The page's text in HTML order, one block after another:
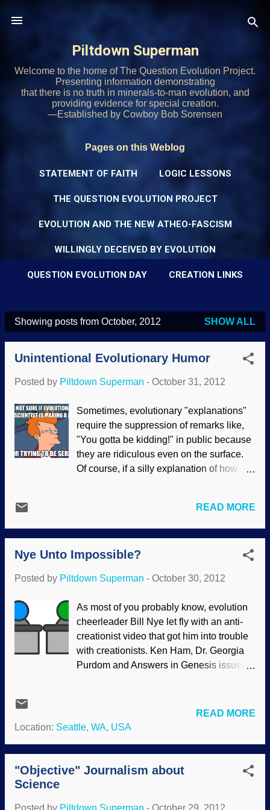
Piltdown Superman
Welcome to the home of The Question Evolution Project.
Presenting information demonstrating
that there is no truth in minerals-to-man evolution, and
providing evidence for special creation.
—Established by Cowboy Bob Sorensen
Pages on this Weblog
STATEMENT OF FAITH LOGIC LESSONS
THE QUESTION EVOLUTION PROJECT
EVOLUTION AND THE NEW ATHEO-FASCISM
WILLINGLY DECEIVED BY EVOLUTION
QUESTION EVOLUTION DAY CREATION LINKS
P
Showing posts from October, 2012 SHOW ALL
Unintentional Evolutionary Humor
Posted by Piltdown Superman - October 31, 2012
Sometimes, evolutionary "explanations"
require the suppression of remarks like,
"You gotta be kidding!" in public because
they are ridiculous even on the surface.
Of course, if a silly explanation of how
your degree in?", as if only the educated
elite are allowed to challenge evolution.
But I know stupid stuff when I hear it.
Evolutionists attempt to use their
principles with unintentionally humorous
funny. They take themselves so
seriously, applying natural selection to
everything on earth except their own
seriousness. Charlie Green: At New
Scientist, Mark van Vugt and Vladas
Let’s use evolution to turn us green ,” they
said. People want to be green, but they
are too stuck in their old ways. Why? It
READ MORE
Nye Unto Impossible?
Posted by Piltdown Superman - October 30, 2012
As most of you probably know, evolution
cheerleader Bill Nye let fly with an anti-
creationist video that got him into trouble
with creationists. Ken Ham, Dr. Georgia
Purdom and Answers in Genesis issued a
An update in Ken Ham's October 25,2012
Weblog has additional information: A
Genesis if we would be open to the
possibility of debating the TV personality
Location: Seattle, WA, USA
READ MORE
"Objective" Journalism about
Science
Posted by Piltdown Superman - October 29, 2012